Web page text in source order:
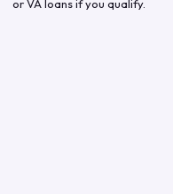
or VA loans if you qualify.